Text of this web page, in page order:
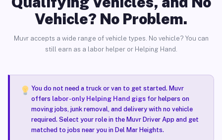
Vehicle? No Problem.
Muvr accepts a wide range of vehicle types. No vehicle? You can
still earn as a labor helper or Helping Hand.
You do not need a truck or van to get started. Muvr
offers labor-only Helping Hand gigsfor helpers on
moving jobs, junk removal, and delivery with no vehicle
required. Select your role in the Muvr Driver App and get
matched to jobs near you in Del Mar Heights.